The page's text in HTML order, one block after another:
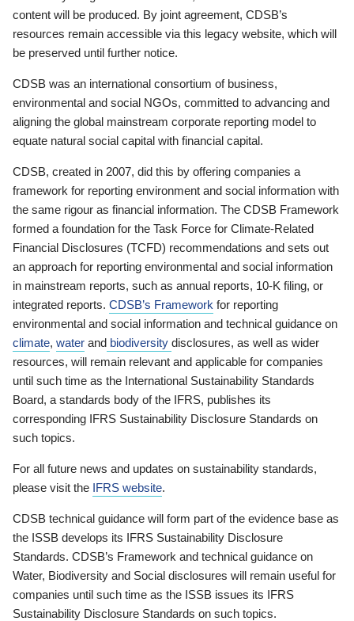
content will be produced. By joint agreement, CDSB’s
resources remain accessible via this legacy website, which will
be preserved until further notice.
CDSB was an international consortium of business,
environmental and social NGOs, committed to advancing and
aligning the global mainstream corporate reporting model to
equate natural social capital with financial capital.
CDSB, created in 2007, did this by offering companies a
framework for reporting environment and social information with
the same rigour as financial information. The CDSB Framework
formed a foundation for the Task Force for Climate-Related
Financial Disclosures (TCFD) recommendations and sets out
an approach for reporting environmental and social information
in mainstream reports, such as annual reports, 10-K filing, or
integrated reports. CDSB’s Framework for reporting
environmental and social information and technical guidance on
climate, water and biodiversity disclosures, as well as wider
resources, will remain relevant and applicable for companies
until such time as the International Sustainability Standards
Board, a standards body of the IFRS, publishes its
corresponding IFRS Sustainability Disclosure Standards on
such topics.
For all future news and updates on sustainability standards,
please visit the IFRS website.
CDSB technical guidance will form part of the evidence base as
the ISSB develops its IFRS Sustainability Disclosure
Standards. CDSB’s Framework and technical guidance on
Water, Biodiversity and Social disclosures will remain useful for
companies until such time as the ISSB issues its IFRS
Sustainability Disclosure Standards on such topics.